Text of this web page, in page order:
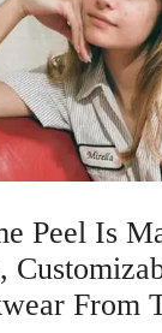
Peel Is
From